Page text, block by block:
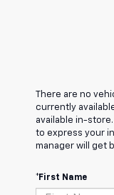
There are no
currently
available in-
to express your
manager will get
*First Name